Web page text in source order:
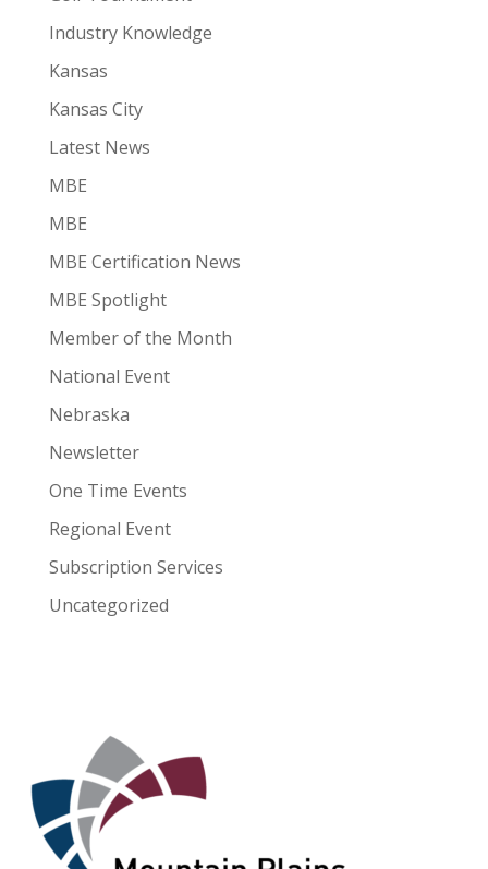
Industry Knowledge
Kansas
Kansas City
Latest News
MBE
MBE
MBE Certification News
MBE Spotlight
Member of the Month
National Event
Nebraska
Newsletter
One Time Events
Regional Event
Subscription Services
Uncategorized